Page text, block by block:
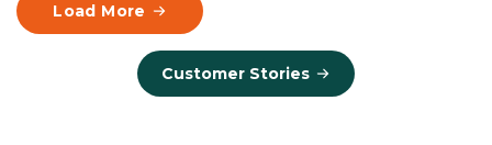
Load More
Customer Stories